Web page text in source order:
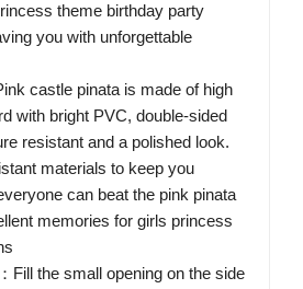
theme birthday party
you with unforgettable
castle pinata is made of high
with bright PVC, double-sided
resistant and a polished look.
materials to keep you
can beat the pink pinata
memories for girls princess
Fill the small opening on the side